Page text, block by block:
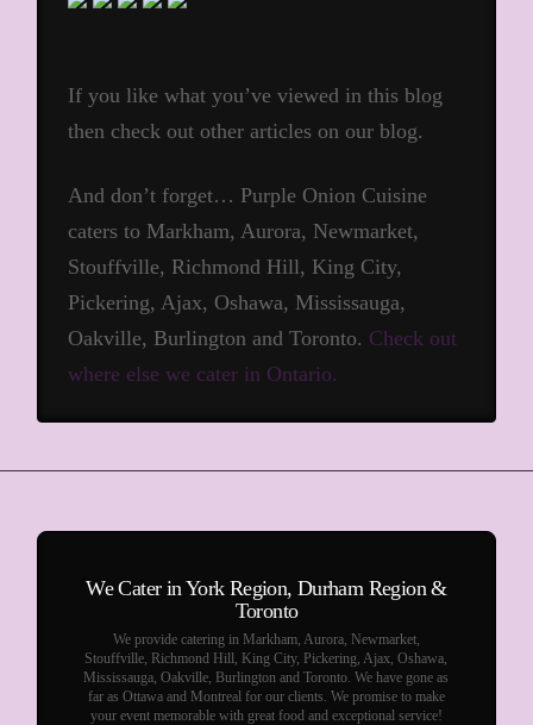
If you like what you’ve viewed in this blog
then check out other articles on our blog.
And don’t forget… Purple Onion Cuisine
caters to Markham, Aurora, Newmarket,
Stouffville, Richmond Hill, King City,
Pickering, Ajax, Oshawa, Mississauga,
Oakville, Burlington and Toronto. Check out
where else we cater in Ontario.
We Cater in York Region, Durham Region &
Toronto
We provide catering in Markham, Aurora, Newmarket,
Stouffville, Richmond Hill, King City, Pickering, Ajax, Oshawa,
Mississauga, Oakville, Burlington and Toronto. We have gone as
far as Ottawa and Montreal for our clients. We promise to make
your event memorable with great food and exceptional service!